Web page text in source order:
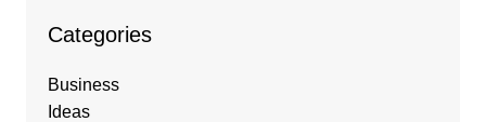
Categories
Business
Ideas